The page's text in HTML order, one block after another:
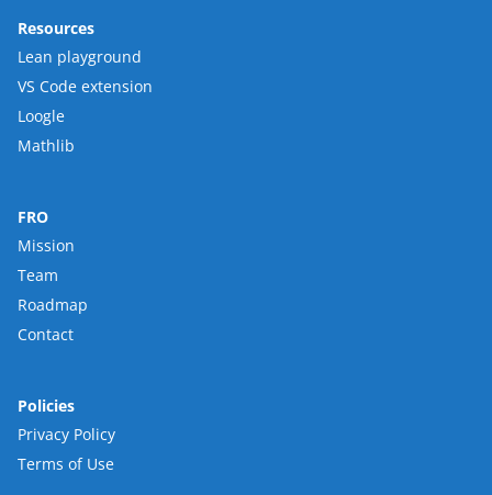
Resources
Lean playground
VS Code extension
Loogle
Mathlib
FRO
Mission
Team
Roadmap
Contact
Policies
Privacy Policy
Terms of Use